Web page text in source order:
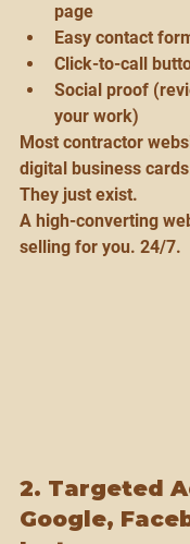
page
Easy contact
Click-to-call
Social proof
your work)
Most contractor
digital business
They just exist.
A high-converting
selling for you. 24/7.
2. Targeted
Google,